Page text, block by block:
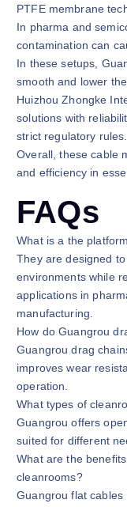
PTFE membrane
In pharma and
contamination can
In these setups,
smooth and lower
Huizhou Zhongke
solutions with
strict regulatory rules.
Overall, these cable
and efficiency in
FAQs
What is a the
They are designed
environments while
applications in
manufacturing.
How do Guangrou
Guangrou drag
improves wear
operation.
What types of
Guangrou offers
suited for different
What are the
cleanrooms?
Guangrou flat